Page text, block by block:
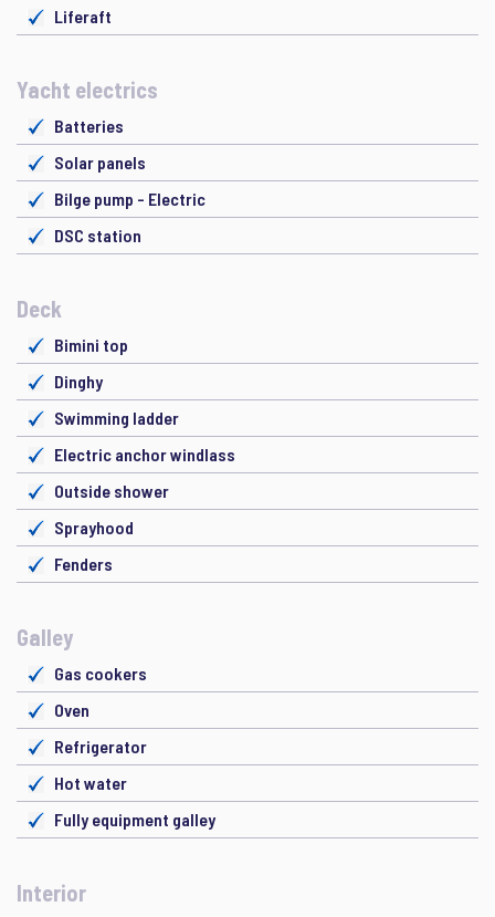
Liferaft
Yacht electrics
Batteries
Solar panels
Bilge pump - Electric
DSC station
Deck
Bimini top
Dinghy
Swimming ladder
Electric anchor windlass
Outside shower
Sprayhood
Fenders
Galley
Gas cookers
Oven
Refrigerator
Hot water
Fully equipment galley
Interior